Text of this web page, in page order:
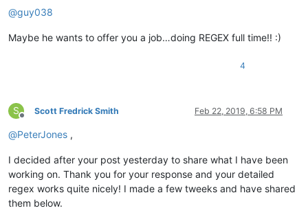
@guy038
Maybe he wants to offer you a job…doing REGEX full time!! :)
4
S
Offline
Scott Fredrick Smith Feb 22, 2019, 6:58 PM
@PeterJones ,
I decided after your post yesterday to share what I have been
working on. Thank you for your response and your detailed
regex works quite nicely! I made a few tweeks and have shared
them below.